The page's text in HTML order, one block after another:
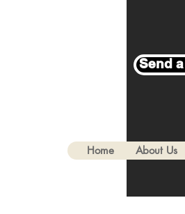
Send
Home About Us